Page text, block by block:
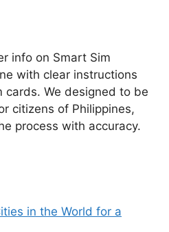
info on Smart Sim
with clear instructions
cards. We designed to be
citizens of Philippines,
process with accuracy.
in the World for a